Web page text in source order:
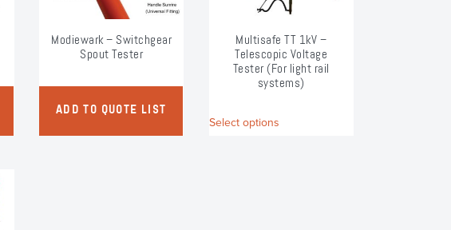
Modiewark – Switchgear
Spout Tester
ADD TO QUOTE LIST
Multisafe TT 1kV –
Telescopic Voltage
Tester (For light rail
systems)
Select optionsproduct